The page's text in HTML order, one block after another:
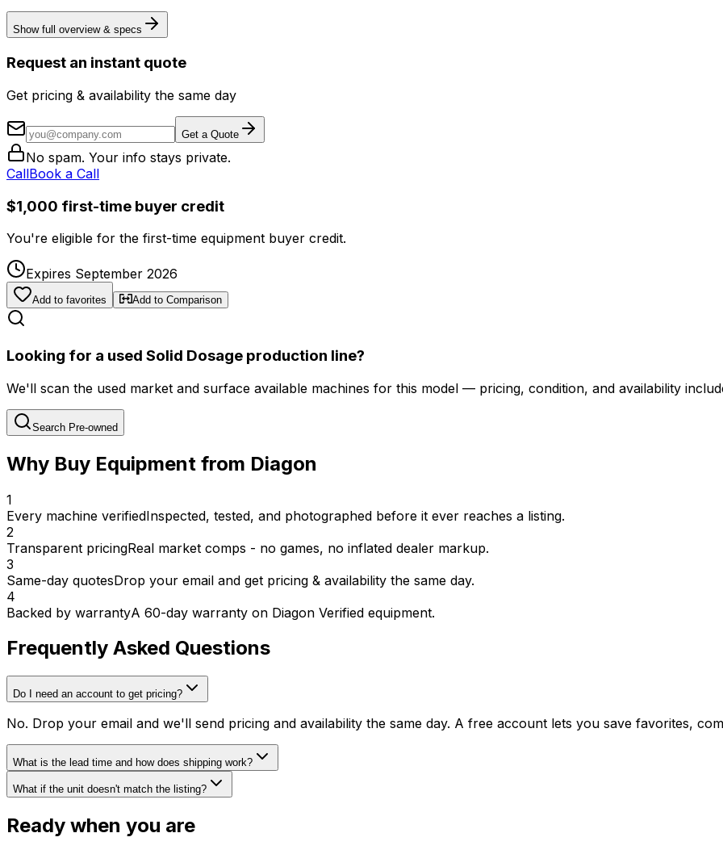
Show full overview & specs
Request an instant quote
Get pricing & availability the same day
Get a Quote
No spam. Your info stays private.
CallBook a Call
$1,000 first-time buyer credit
You're eligible for the first-time equipment buyer credit.
Expires September 2026
Add to favorites Add to Comparison
Looking for a used Solid Dosage production line?
We'll scan the used market and surface available machines for this model — pricing, condition, and availability
Search Pre-owned
Why Buy Equipment from Diagon
1
Every machine verifiedInspected, tested, and photographed before it ever reaches a listing.
2
Transparent pricingReal market comps - no games, no inflated dealer markup.
3
Same-day quotesDrop your email and get pricing & availability the same day.
4
Backed by warrantyA 60-day warranty on Diagon Verified equipment.
Frequently Asked Questions
Do I need an account to get pricing?
No. Drop your email and we'll send pricing and availability the same day. A free account lets you save favorites,
What is the lead time and how does shipping work?
What if the unit doesn't match the listing?
Ready when you are